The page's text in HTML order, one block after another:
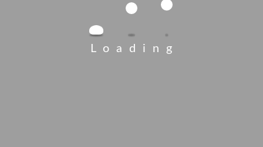
Loading